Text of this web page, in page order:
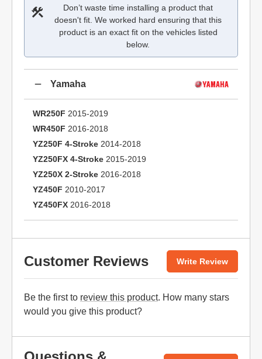
Don’t waste time installing a product that
doesn't fit. We worked hard ensuring that this
product is an exact fit on the vehicles listed
below.
Yamaha
WR250F 2015-2019
WR450F 2016-2018
YZ250F 4-Stroke 2014-2018
YZ250FX 4-Stroke 2015-2019
YZ250X 2-Stroke 2016-2018
YZ450F 2010-2017
YZ450FX 2016-2018
Customer Reviews Write Review
Be the first to review this product. How many stars
would you give this product?